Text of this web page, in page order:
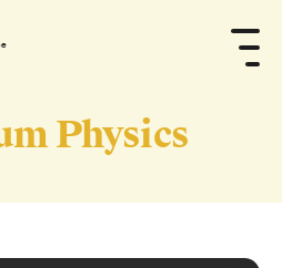
Physics